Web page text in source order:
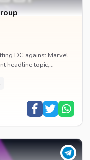
DC against Marvel.
headline topic,